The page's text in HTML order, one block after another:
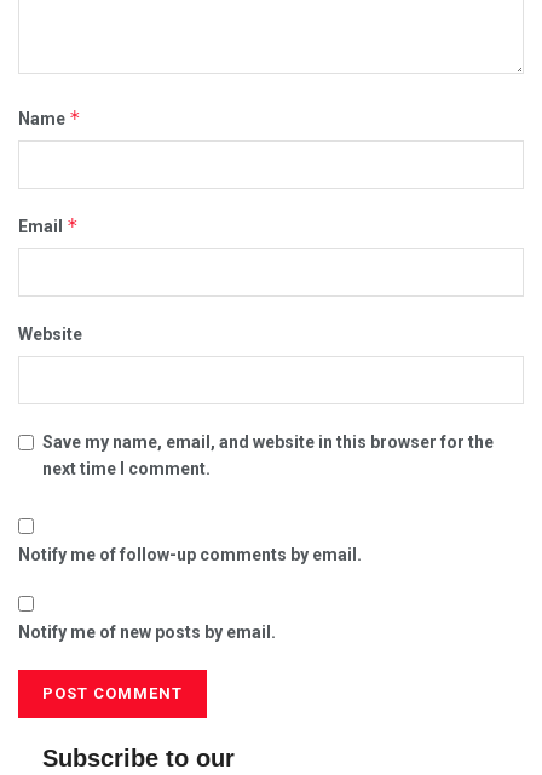
Name *
Email *
Website
Save my name, email, and website in this browser for the
next time I comment.
Notify me of follow-up comments by email.
Notify me of new posts by email.
Subscribe to our